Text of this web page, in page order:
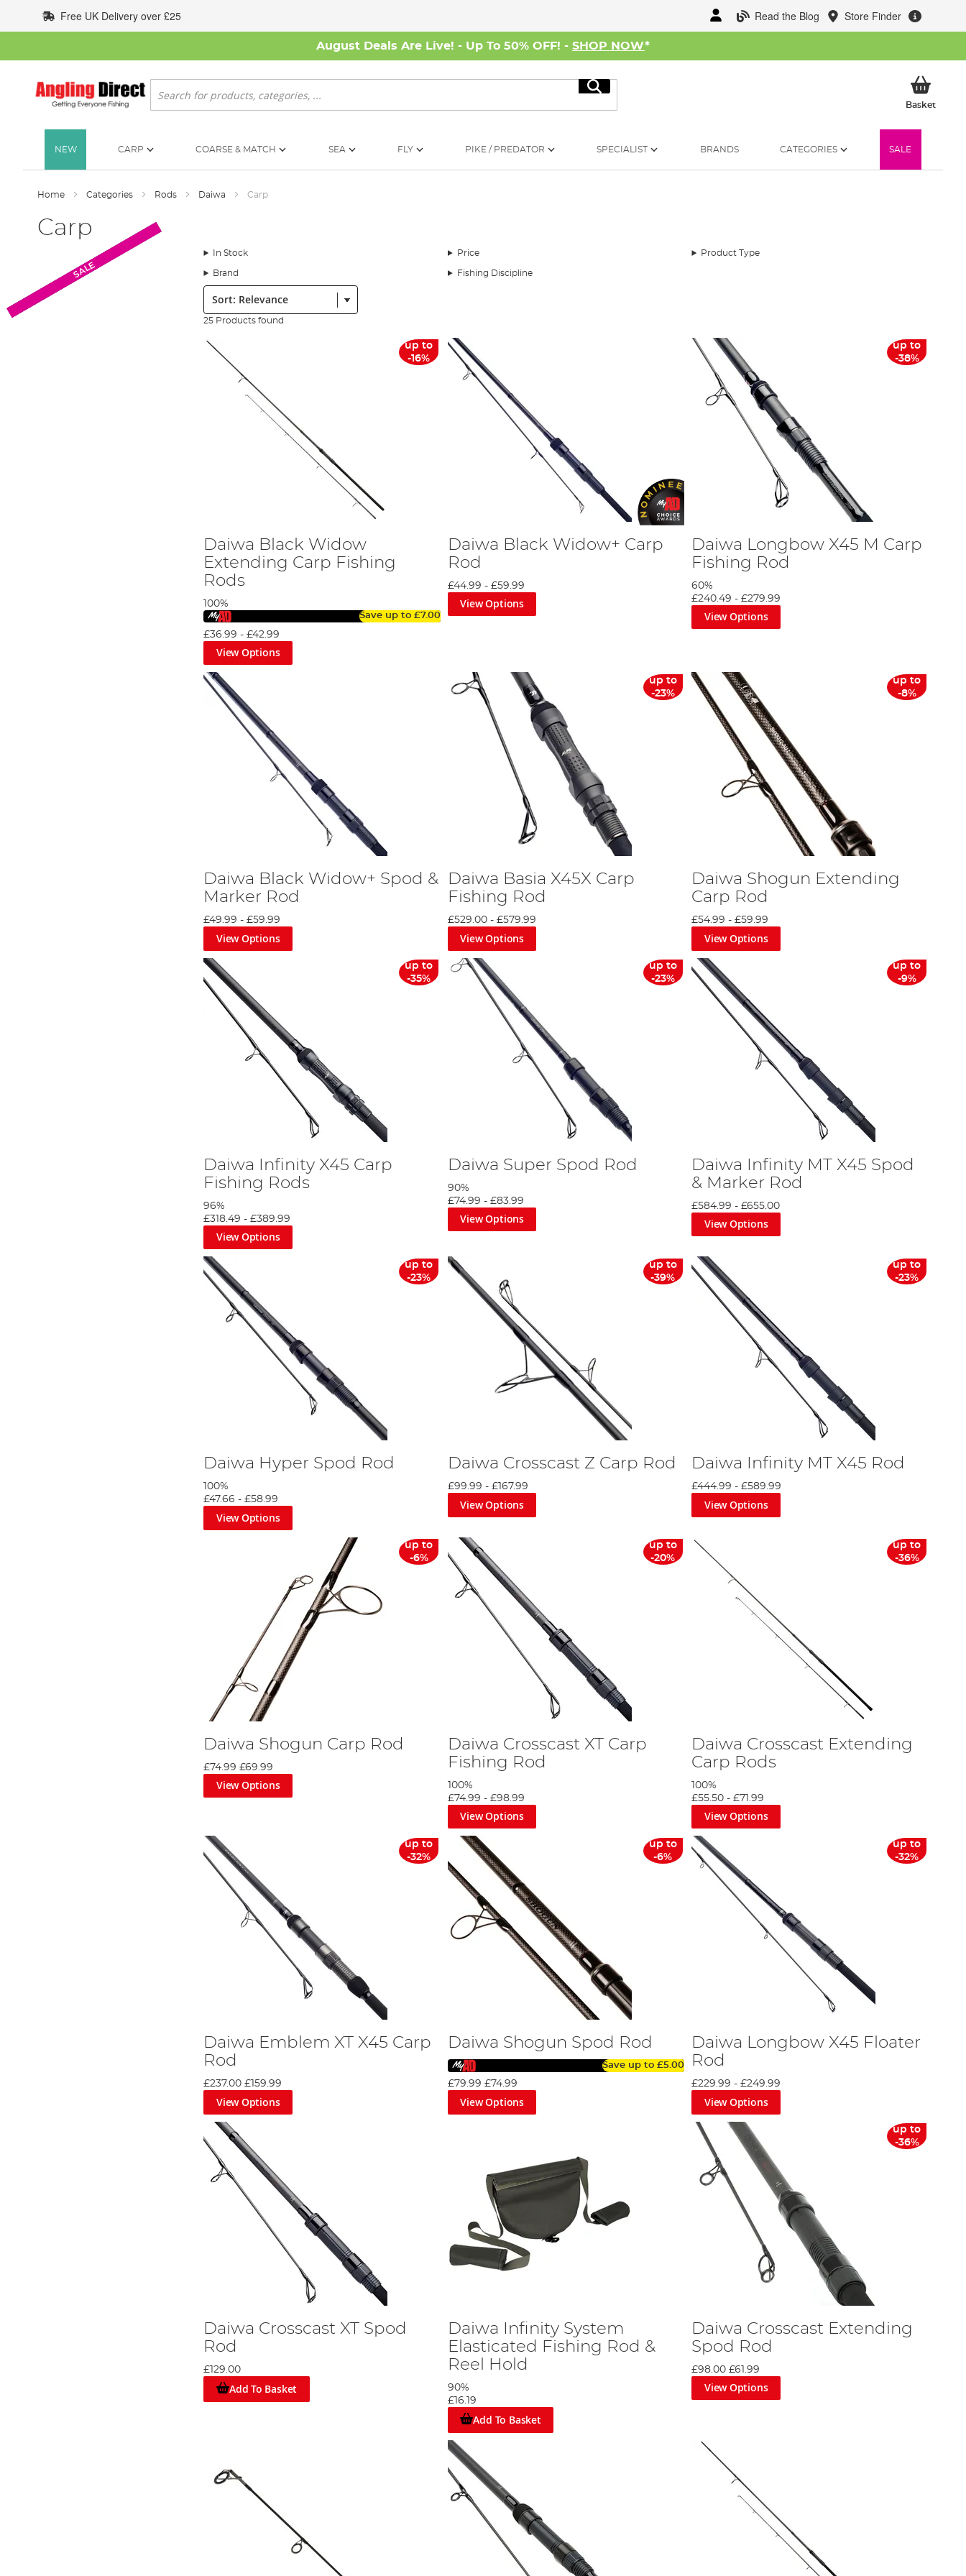
to
Content
Read the Blog Store Finder
Free UK Delivery over £25
August Deals Are Live! - Up To 50% OFF! - SHOP NOW*
Search
Search
BasketMy
NEW CARP COARSE & MATCH SEA FLY PIKE / PREDATOR SPECIALIST BRANDS CATEGORIES SALE
Home Categories Rods Daiwa Carp
Carp
In Stock Price Product Type
Brand Fishing Discipline
Sort:
25 Products found
up to
-16%
Daiwa Black Widow
Extending Carp Fishing
Rods
100%
Save up to £7.00
£36.99 -£42.99
View Options
Daiwa Black Widow+ Carp
Rod
£44.99 - £59.99
View Options
SALE
up to
-38%
Daiwa Longbow X45 M Carp
Fishing Rod
60%
£240.49 -£279.99
View Options
Daiwa Black Widow+ Spod &
Marker Rod
£49.99 -£59.99
View Options
up to
-23%
Daiwa Basia X45X Carp
Fishing Rod
£529.00- £579.99
View Options
up to
-8%
Daiwa Shogun Extending
Carp Rod
£54.99 -£59.99
View Options
SALE
up to
-35%
Daiwa Infinity X45 Carp
Fishing Rods
96%
£318.49 -£389.99
View Options
up to
-23%
Daiwa Super Spod Rod
90%
£74.99 - £83.99
View Options
New Arrival
up to
-9%
Daiwa Infinity MT X45 Spod
& Marker Rod
£584.99 -£655.00
View Options
up to
-23%
Daiwa Hyper Spod Rod
100%
£47.66 -£58.99
View Options
up to
-39%
Daiwa Crosscast Z Carp Rod
£99.99 - £167.99
View Options
New Arrival
up to
-23%
Daiwa Infinity MT X45 Rod
£444.99 -£589.99
View Options
up to
-6%
Daiwa Shogun Carp Rod
£74.99 £69.99
View Options
up to
-20%
Daiwa Crosscast XT Carp
Fishing Rod
100%
£74.99 - £98.99
View Options
up to
-36%
Daiwa Crosscast Extending
Carp Rods
100%
£55.50 -£71.99
View Options
SALE
up to
-32%
Daiwa Emblem XT X45 Carp
Rod
£237.00 £159.99
View Options
up to
-6%
Daiwa Shogun Spod Rod
Save up to£5.00
£79.99 £74.99
View Options
SALE
up to
-32%
Daiwa Longbow X45 Floater
Rod
£229.99 -£249.99
View Options
Daiwa Crosscast XT Spod
Rod
£129.00
Add To Basket
Daiwa Infinity System
Elasticated Fishing Rod &
Reel Hold
90%
£16.19
Add To Basket
up to
-36%
Daiwa Crosscast Extending
Spod Rod
£98.00 £61.99
View Options